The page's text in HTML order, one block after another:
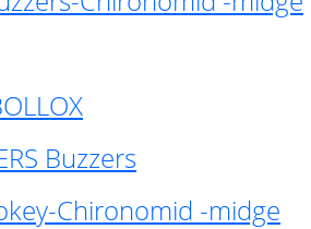
Buzzers
Chironomid -midge